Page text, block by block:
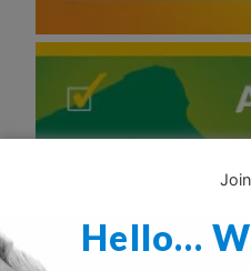
Hello…